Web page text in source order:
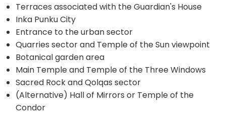
Terraces associated with the Guardian's House
Inka Punku City
Entrance to the urban sector
Quarries sector and Temple of the Sun viewpoint
Botanical garden area
Main Temple and Temple of the Three Windows
Sacred Rock and Qolqas sector
(Alternative) Hall of Mirrors or Temple of the
Condor